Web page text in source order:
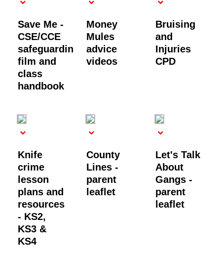
Save Me -
CSE/CCE
safeguarding
film and
class
handbook
Money
Mules
advice
videos
Bruising
and
Injuries
CPD
Knife
crime
lesson
plans and
resources
- KS2,
KS3 &
KS4
County
Lines -
parent
leaflet
Let's Talk
About
Gangs -
parent
leaflet